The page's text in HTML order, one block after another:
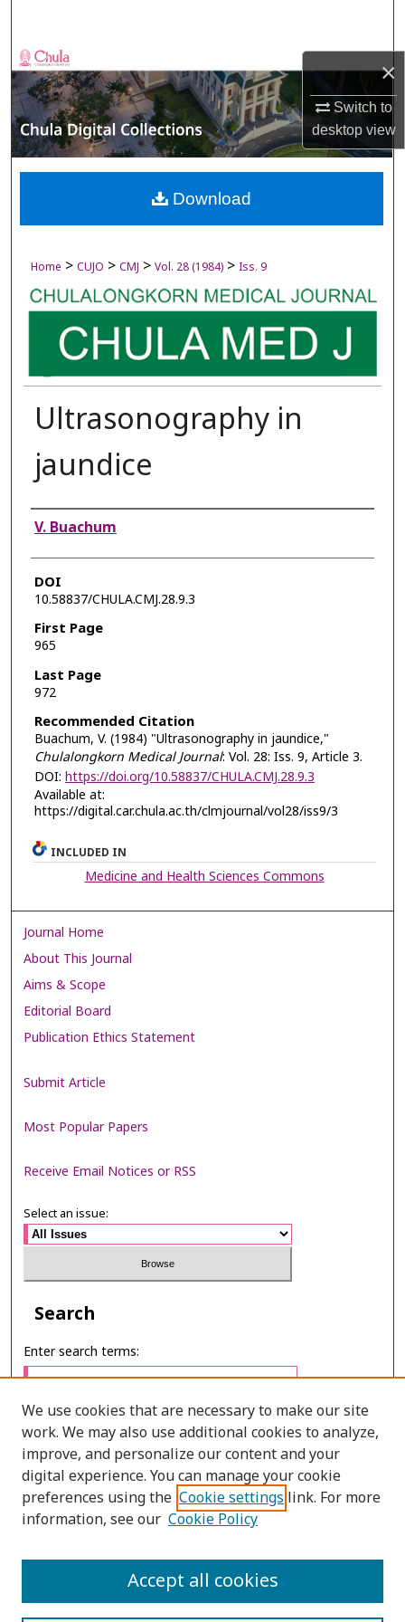
×
Switch to
desktopview
Browse Collections
My Account
About
Digital Commons Network™
Home > CUJO > CMJ > Vol. 28 (1984) > Iss. 9
Ultrasonography in
jaundice
Authors
V. Buachum
DOI
10.58837/CHULA.CMJ.28.9.3
First Page
965
Last Page
972
Recommended Citation
Buachum, V. (1984) "Ultrasonography in jaundice,"
Chulalongkorn Medical Journal: Vol. 28: Iss. 9, Article 3.
DOI: https://doi.org/10.58837/CHULA.CMJ.28.9.3
Available at:
https://digital.car.chula.ac.th/clmjournal/vol28/iss9/3
Download
INCLUDED IN
Medicine and Health Sciences Commons
Journal Home
About This Journal
Aims & Scope
Editorial Board
Publication Ethics Statement
Submit Article
Most Popular Papers
Receive Email Notices or RSS
Select an issue:
Search
Enter search terms:
Select context to search:
Advanced Search
PRINT ISSN: 2651-2343
We use cookies that are necessary to make our site
work. We may also use additional cookies to analyze,
improve, and personalize our content and your
digital experience. You can manage your cookie
preferences using the Cookie settings link. For more
information, see our Cookie Policy
Accept all cookies